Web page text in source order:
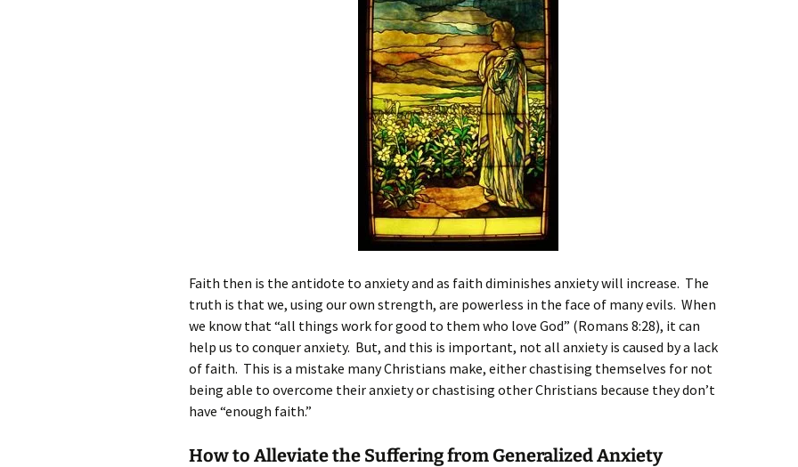
Faith then is the antidote to anxiety and as faith diminishes anxiety will increase. The
truth is that we, using our own strength, are powerless in the face of many evils. When
we know that “all things work for good to them who love God” (Romans 8:28), it can
help us to conquer anxiety. But, and this is important, not all anxiety is caused by a lack
of faith. This is a mistake many Christians make, either chastising themselves for not
being able to overcome their anxiety or chastising other Christians because they don’t
have “enough faith.”
How to Alleviate the Suffering from Generalized Anxiety